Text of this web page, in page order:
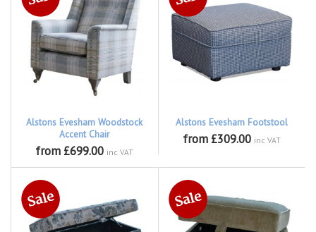
Alstons Evesham Woodstock
Accent Chair
from £699.00 inc VAT
Alstons Evesham Footstool
from £309.00 inc VAT